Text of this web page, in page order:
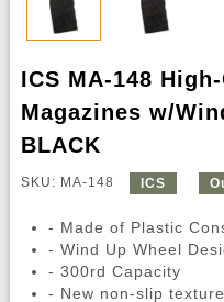
ICS MA-148
Magazines w/
BLACK
SKU: MA-148 ICS
- Made of Plastic
- Wind Up Wheel
- 300rd Capacity
- New non-slip